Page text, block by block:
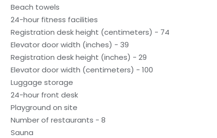
Beach towels
24-hour fitness facilities
Registration desk height (centimeters) - 74
Elevator door width (inches) - 39
Registration desk height (inches) - 29
Elevator door width (centimeters) - 100
Luggage storage
24-hour front desk
Playground on site
Number of restaurants - 8
Sauna